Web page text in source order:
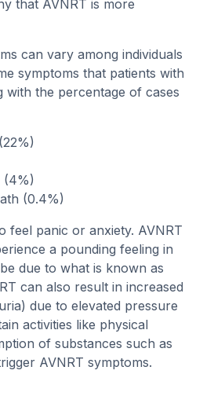
that AVNRT is more
can vary among individuals
symptoms that patients with
the percentage of cases
(4%)
(0.4%)
feel panic or anxiety. AVNRT
a pounding feeling in
due to what is known as
can also result in increased
due to elevated pressure
activities like physical
of substances such as
AVNRT symptoms.